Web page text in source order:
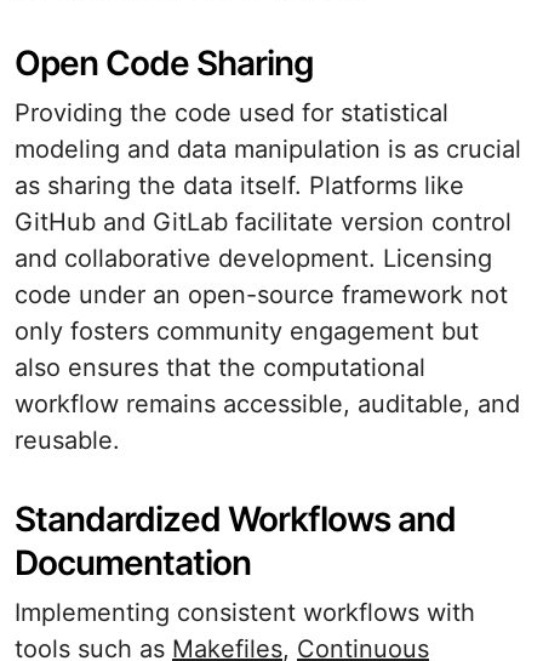
Open Code Sharing
Providing the code used for statistical
modeling and data manipulation is as crucial
as sharing the data itself. Platforms like
GitHub and GitLab facilitate version control
and collaborative development. Licensing
code under an open-source framework not
only fosters community engagement but
also ensures that the computational
workflow remains accessible, auditable, and
reusable.
Standardized Workflows and
Documentation
Implementing consistent workflows with
tools such as Makefiles, Continuous